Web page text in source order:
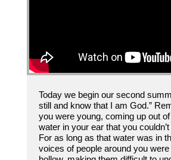
Today we begin our second
still and know that I am God.”
you were young, coming up out
water in your ear that you
For as long as that water was in
voices of people around you were